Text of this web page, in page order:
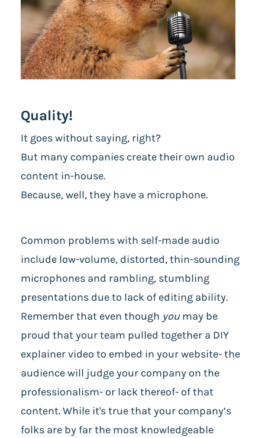
Quality!
It goes without saying, right?
But many companies create their own audio
content in-house.
Because, well, they have a microphone.
Common problems with self-made audio
include low-volume, distorted, thin-sounding
microphones and rambling, stumbling
presentations due to lack of editing ability.
Remember that even though youmay be
proud that your team pulled together a DIY
explainer video to embed in your website- the
audience will judge your company on the
professionalism- or lack thereof- of that
content. While it's true that your company’s
folks are by far the most knowledgeable